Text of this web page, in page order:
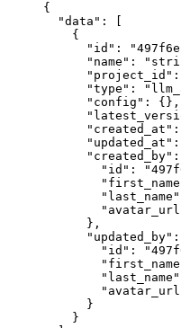
{
  "data"
: [
    {
      "id"
:
      "name"
:
      "project_id"
:
      "type"
:
      "config"
: {},
      "created_at"
:
      "updated_at"
:
      "created_by"
        "id"
:
        "last_name"
      },
      "updated_by"
        "id"
:
        "last_name"
      }
    }